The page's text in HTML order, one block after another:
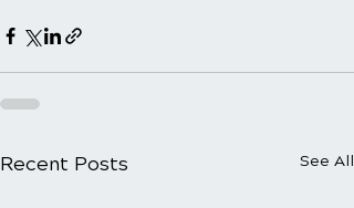
Recent Posts See All